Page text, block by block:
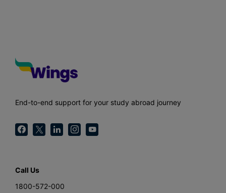
End-to-end support for your study abroad journey
Call Us
1800-572-000